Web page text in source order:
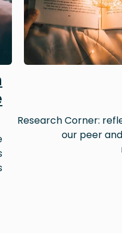
Research Corner:
our peer